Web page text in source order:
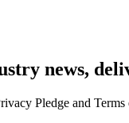
news,
Pledge and